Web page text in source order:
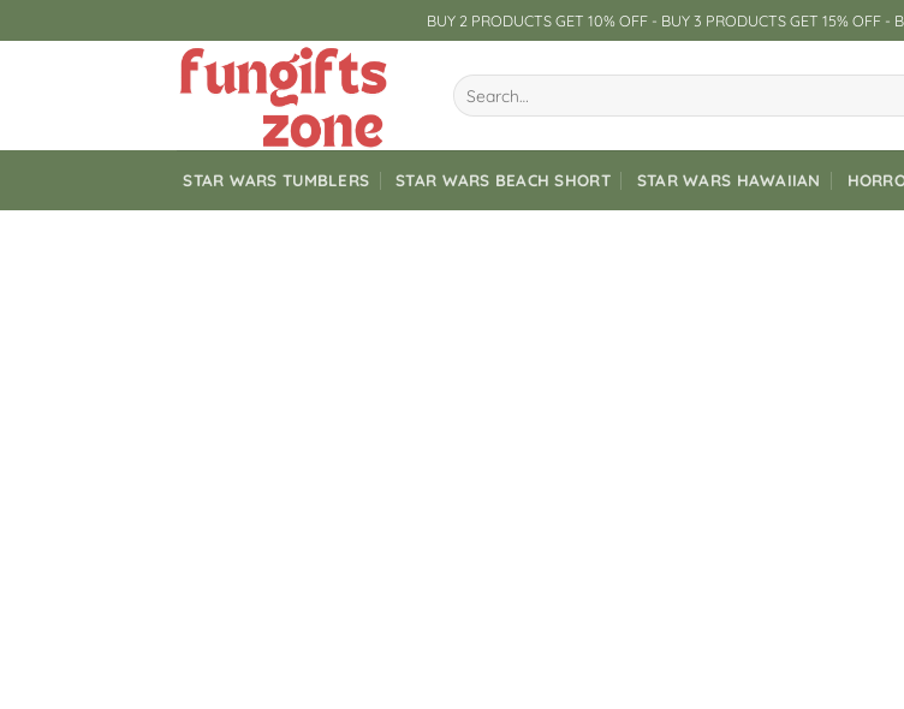
to
BUY 2 PRODUCTS GET 10% OFF - BUY 3 PRODUCTS GET 15% OFF -
Search
for:
STAR WARS TUMBLERS STAR WARS BEACH SHORT STAR WARS HAWAIIAN